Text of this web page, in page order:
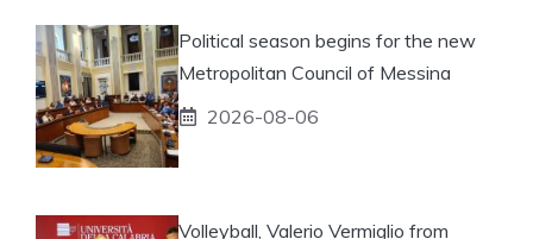
Political season begins for the new
Metropolitan Council of Messina
2026-08-06
Volleyball, Valerio Vermiglio from